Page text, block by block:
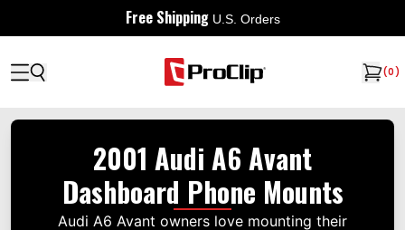
Free Shipping U.S. Orders
(0)
2001 Audi A6 Avant
Dashboard Phone Mounts
Audi A6 Avant owners love mounting their